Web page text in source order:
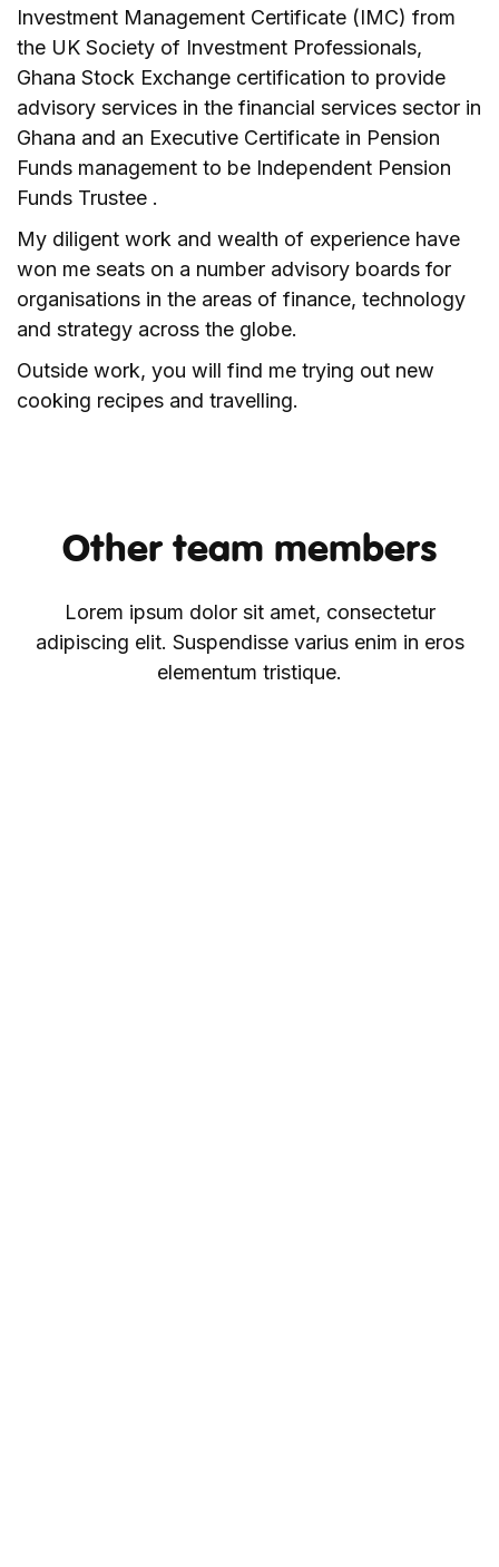
Investment Management Certificate (IMC) from
the UK Society of Investment Professionals,
Ghana Stock Exchange certification to provide
advisory services in the financial services sector in
Ghana and an Executive Certificate in Pension
Funds management to be Independent Pension
Funds Trustee .
My diligent work and wealth of experience have
won me seats on a number advisory boards for
organisations in the areas of finance, technology
and strategy across the globe.
Outside work, you will find me trying out new
cooking recipes and travelling.
Other team members
Lorem ipsum dolor sit amet, consectetur
adipiscing elit. Suspendisse varius enim in eros
elementum tristique.